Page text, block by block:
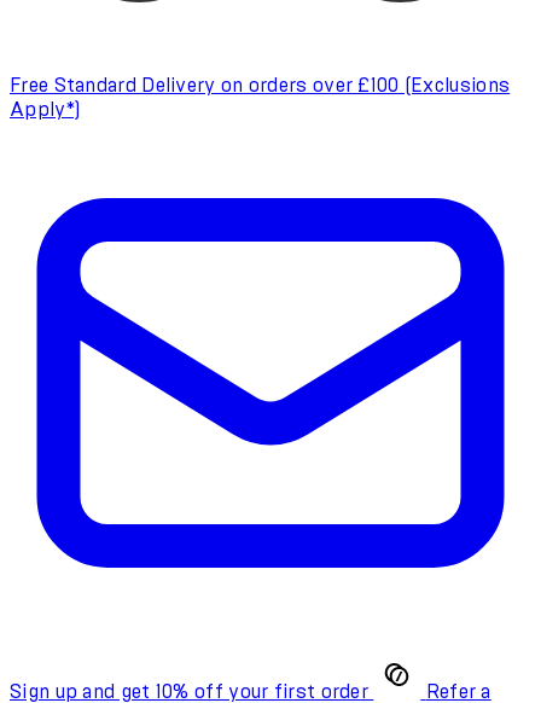
Free Standard Delivery on orders over £100 (Exclusions
Apply*)
Sign up and get 10% off your first order Refer a